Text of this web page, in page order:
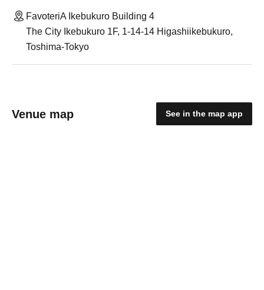
FavoteriA Ikebukuro Building 4
The City Ikebukuro 1F, 1-14-14 Higashiikebukuro,
Toshima-Tokyo
Venue map See in the map app